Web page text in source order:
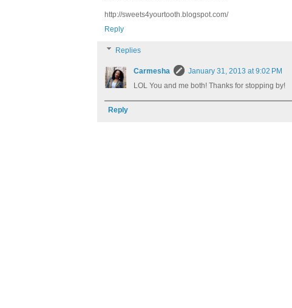
http://sweets4yourtooth.blogspot.com/
Reply
Replies
Carmesha
January 31, 2013 at 9:02 PM
LOL You and me both! Thanks for stopping by!
Reply